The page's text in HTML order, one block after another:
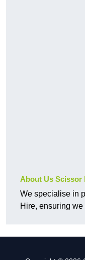
About Us Scissor
We specialise in
Hire, ensuring